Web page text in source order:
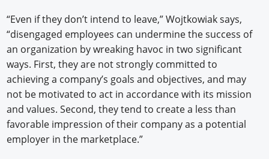
“Even if they don’t intend to leave,” Wojtkowiak says,
“disengaged employees can undermine the success of
an organization by wreaking havoc in two significant
ways. First, they are not strongly committed to
achieving a company’s goals and objectives, and may
not be motivated to act in accordance with its mission
and values. Second, they tend to create a less than
favorable impression of their company as a potential
employer in the marketplace.”